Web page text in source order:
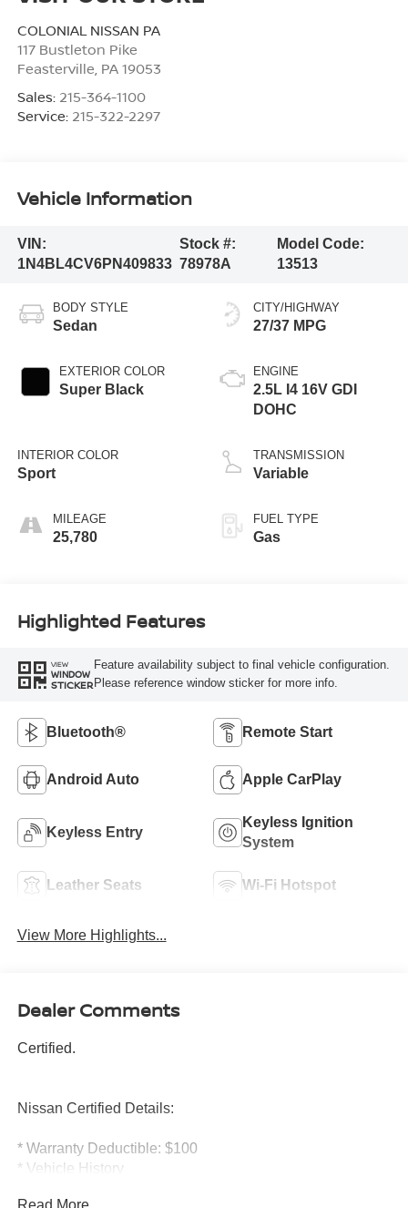
COLONIAL NISSAN PA
117 Bustleton Pike
Feasterville PA 19053
Sales: 215-364-1100
Service: 215-322-2297
Vehicle Information
VIN:
1N4BL4CV6PN409833
Stock #:
78978A
Model Code:
13513
BODY STYLE
Sedan
EXTERIOR COLOR
Super Black
INTERIOR COLOR
Sport
MILEAGE
25,780
CITY/HIGHWAY
27/37 MPG
ENGINE
2.5L I4 16V GDI
DOHC
TRANSMISSION
Variable
FUEL TYPE
Gas
Highlighted Features
VIEW
WINDOW
STICKER
Feature availability subject to final vehicle configuration.
Please reference window sticker for more info.
Bluetooth® Remote Start
Android Auto Apple CarPlay
Keyless Entry
Keyless Ignition
System
Leather Seats Wi-Fi Hotspot
View More Highlights...
Dealer Comments
Certified.
Nissan Certified Details:
* Warranty Deductible: $100
* Vehicle History